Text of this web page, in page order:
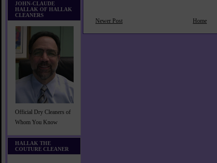
JOHN-CLAUDE
HALLAK OF HALLAK
CLEANERS
Official Dry Cleaners of
Whom You Know
HALLAK THE
COUTURE CLEANER
Newer Post Home